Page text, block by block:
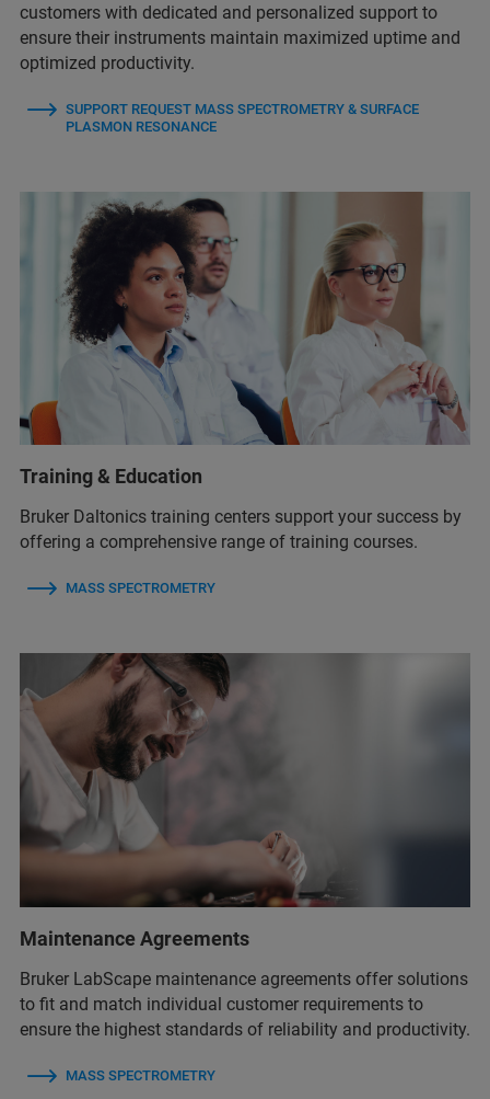
customers with dedicated and personalized support to
ensure their instruments maintain maximized uptime and
optimized productivity.
SUPPORT REQUEST MASS SPECTROMETRY & SURFACE
PLASMON RESONANCE
Training & Education
Bruker Daltonics training centers support your success by
offering a comprehensive range of training courses.
MASS SPECTROMETRY
Maintenance Agreements
Bruker LabScape maintenance agreements offer solutions
to fit and match individual customer requirements to
ensure the highest standards of reliability and productivity.
MASS SPECTROMETRY